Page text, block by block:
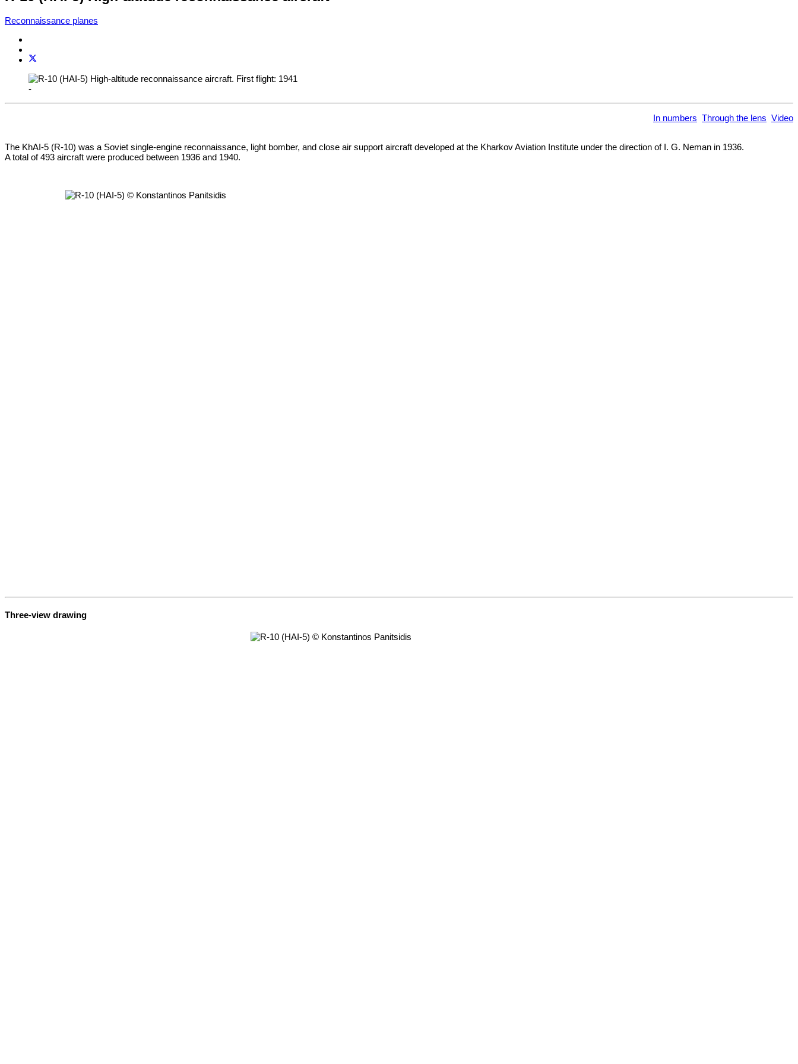
Reconnaissance planes
-
In numbers Through the lens Video
The KhAI-5 (R-10) was a Soviet single-engine reconnaissance, light bomber, and close air support aircraft developed at the Kharkov Aviation Institute under the direction of I. G. Neman in 1936.
A total of 493 aircraft were produced between 1936 and 1940.
Three-view drawing